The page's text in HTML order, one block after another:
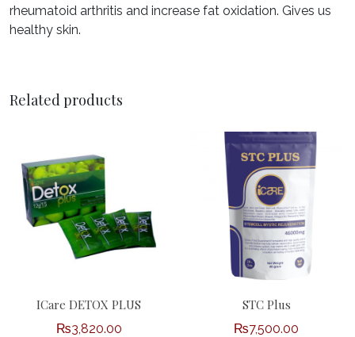
rheumatoid arthritis and increase fat oxidation. Gives us
healthy skin.
Related products
ICare DETOX PLUS
₨3,820.00
STC Plus
₨7,500.00